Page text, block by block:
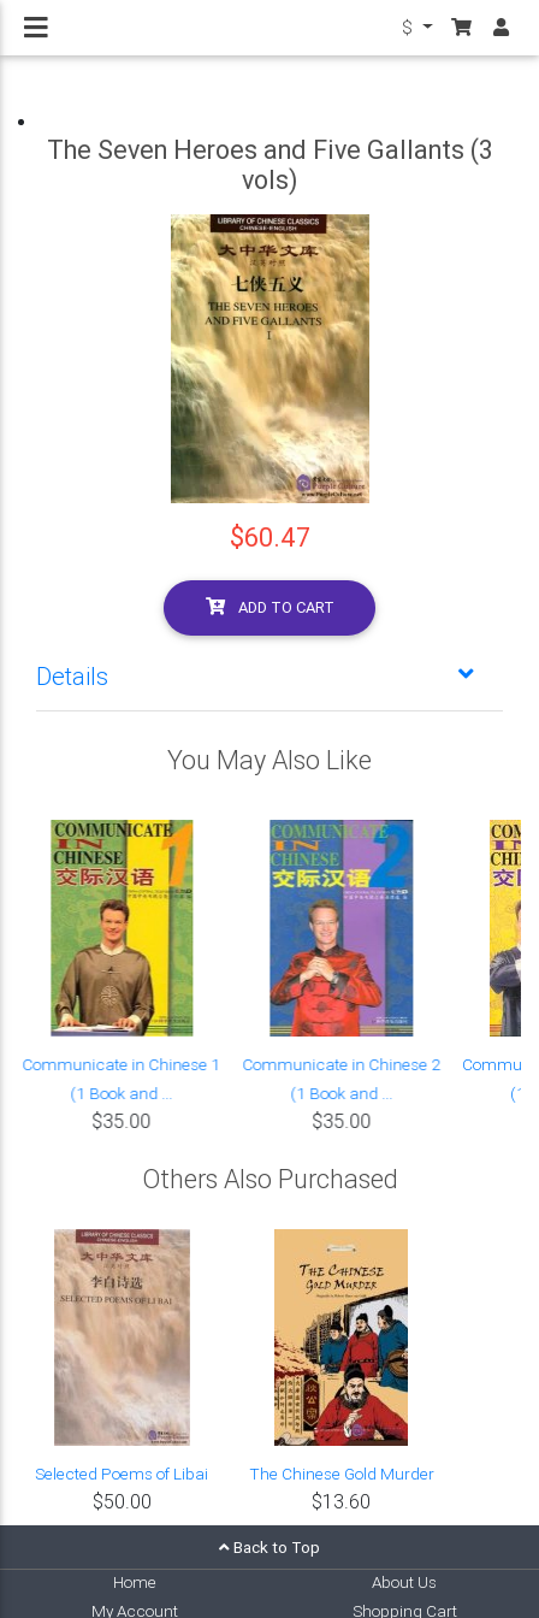
$
The Seven Heroes and Five Gallants (3
vols)
$60.47
ADD TO CART
Details
You May Also Like
Communicate in Chinese 1
(1 Book and ...
$35.00
Communicate in Chinese 2
(1 Book and ...
$35.00
(1
Others Also Purchased
Selected Poems of Libai
$50.00
The Chinese Gold Murder
$13.60
Back to Top
Home
About Us
My Account
Shopping Cart